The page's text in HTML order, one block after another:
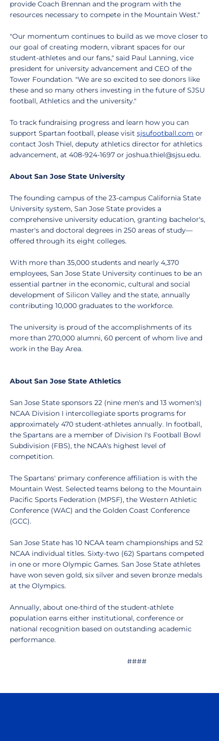
provide Coach Brennan and the program with the
resources necessary to compete in the Mountain West."
"Our momentum continues to build as we move closer to
our goal of creating modern, vibrant spaces for our
student-athletes and our fans," said Paul Lanning, vice
president for university advancement and CEO of the
Tower Foundation. "We are so excited to see donors like
these and so many others investing in the future of SJSU
football, Athletics and the university."
To track fundraising progress and learn how you can
support Spartan football, please visit sjsufootball.com or
contact Josh Thiel, deputy athletics director for athletics
advancement, at 408-924-1697 or joshua.thiel@sjsu.edu.
About San Jose State University
The founding campus of the 23-campus California State
University system, San Jose State provides a
comprehensive university education, granting bachelor's,
master's and doctoral degrees in 250 areas of study—
offered through its eight colleges.
With more than 35,000 students and nearly 4,370
employees, San Jose State University continues to be an
essential partner in the economic, cultural and social
development of Silicon Valley and the state, annually
contributing 10,000 graduates to the workforce.
The university is proud of the accomplishments of its
more than 270,000 alumni, 60 percent of whom live and
work in the Bay Area.
About San Jose State Athletics
San Jose State sponsors 22 (nine men's and 13 women's)
NCAA Division I intercollegiate sports programs for
approximately 470 student-athletes annually. In football,
the Spartans are a member of Division I's Football Bowl
Subdivision (FBS), the NCAA's highest level of
competition.
The Spartans' primary conference affiliation is with the
Mountain West. Selected teams belong to the Mountain
Pacific Sports Federation (MPSF), the Western Athletic
Conference (WAC) and the Golden Coast Conference
(GCC).
San Jose State has 10 NCAA team championships and 52
NCAA individual titles. Sixty-two (62) Spartans competed
in one or more Olympic Games. San Jose State athletes
have won seven gold, six silver and seven bronze medals
at the Olympics.
Annually, about one-third of the student-athlete
population earns either institutional, conference or
national recognition based on outstanding academic
performance.
####